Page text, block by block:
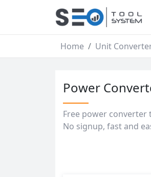
Home Unit
Power
Free power
No signup, fast and